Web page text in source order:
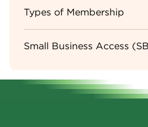
Types of Membership
Small Business Access